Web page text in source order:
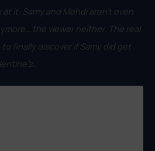
it. Samy and Mehdi aren’t even
the viewer neither. The real
finally discover if Samy did get